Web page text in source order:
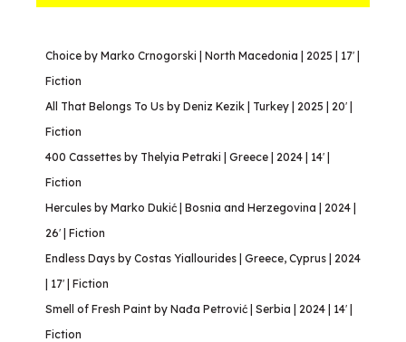
Choice by Marko Crnogorski | North Macedonia | 2025 | 17′ |
Fiction
All That Belongs To Us by Deniz Kezik | Turkey | 2025 | 20′ |
Fiction
400 Cassettes by Thelyia Petraki | Greece | 2024 | 14′ |
Fiction
Hercules by Marko Dukić | Bosnia and Herzegovina | 2024 |
26′ | Fiction
Endless Days by Costas Yiallourides | Greece, Cyprus | 2024
| 17′ | Fiction
Smell of Fresh Paint by Nađa Petrović | Serbia | 2024 | 14′ |
Fiction